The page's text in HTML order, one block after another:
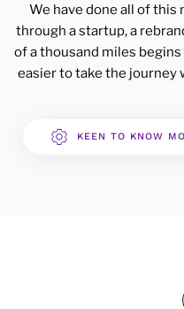
We have done all of this
through a startup, a
of a thousand miles
easier to take the journey
KEEN TO KNOW